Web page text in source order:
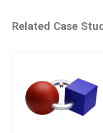
Related Case